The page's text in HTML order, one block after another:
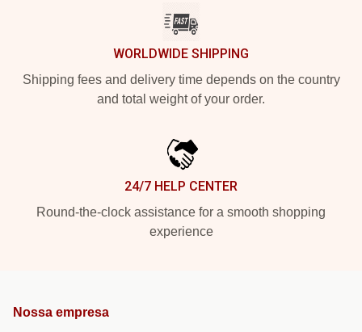
WORLDWIDE SHIPPING
Shipping fees and delivery time depends on the country
and total weight of your order.
24/7 HELP CENTER
Round-the-clock assistance for a smooth shopping
experience
Nossa empresa